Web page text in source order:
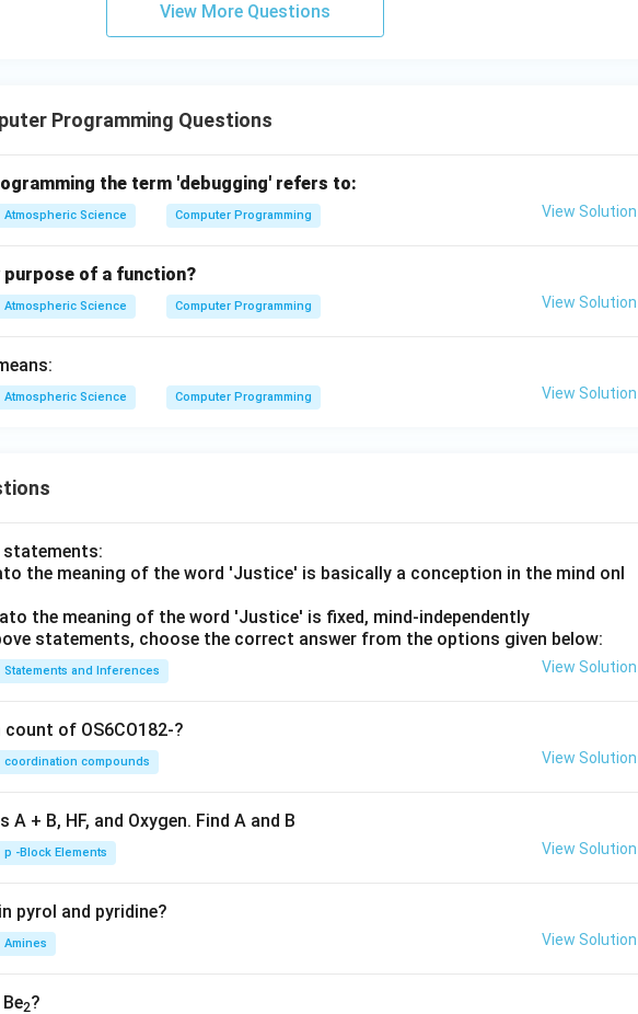
View More Questions
Programming Questions
the term 'debugging' refers to:
Atmospheric Science Computer Programming View Solution
purpose of a function?
Atmospheric Science Computer Programming View Solution
Atmospheric Science Computer Programming View Solution
statements:
the meaning of the word 'Justice' is basically a conception in the mind onl
the meaning of the word 'Justice' is fixed, mind-independently
statements, choose the correct answer from the options given below:
Statements and Inferences View Solution
of OS6CO182-?
coordination compounds View Solution
A + B, HF, and Oxygen. Find A and B
p -Block Elements View Solution
pyrol and pyridine?
Amines View Solution
Be2?